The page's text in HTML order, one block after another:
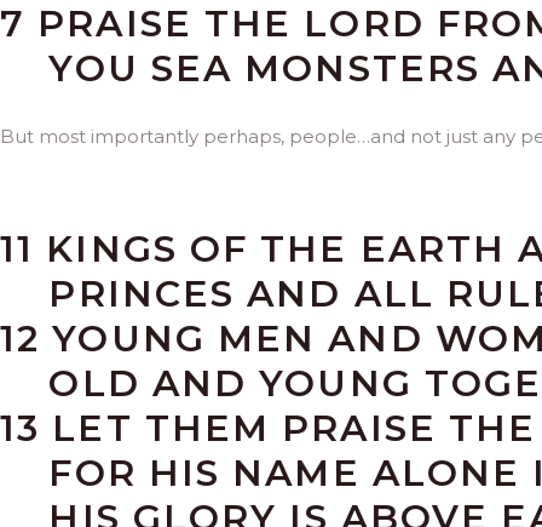
7 PRAISE THE LORD
YOU SEA MONSTERS
But most importantly perhaps, people…and not just any
11 KINGS OF THE EARTH
PRINCES AND ALL
12 YOUNG MEN AND
OLD AND YOUNG
13 LET THEM PRAISE
FOR HIS NAME ALONE
HIS GLORY IS ABOVE